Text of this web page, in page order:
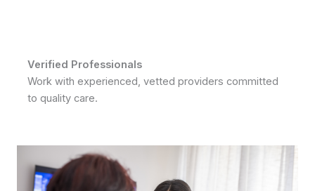
Verified Professionals
Work with experienced, vetted providers committed
to quality care.